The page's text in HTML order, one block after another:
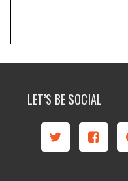
LET’S BE SOCIAL